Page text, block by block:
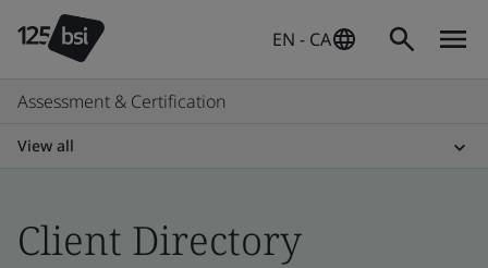
EN - CA
Assessment & Certification
View all
Client Directory